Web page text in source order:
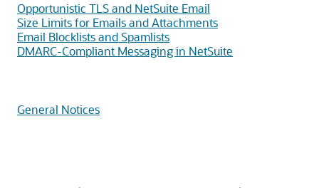
Opportunistic TLS and NetSuite Email
Size Limits for Emails and Attachments
Email Blocklists and Spamlists
DMARC-Compliant Messaging in NetSuite
General Notices